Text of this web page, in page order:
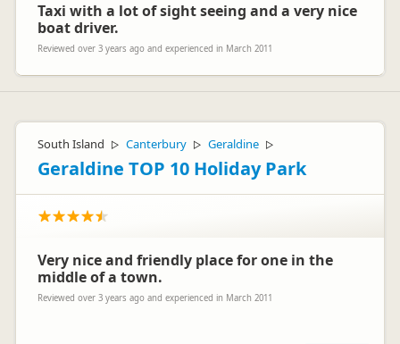
Taxi with a lot of sight seeing and a very nice
boat driver.
Reviewed over 3 years ago and experienced in March 2011
South Island ▷ Canterbury ▷ Geraldine ▷
Geraldine TOP 10 Holiday Park
Very nice and friendly place for one in the
middle of a town.
Reviewed over 3 years ago and experienced in March 2011